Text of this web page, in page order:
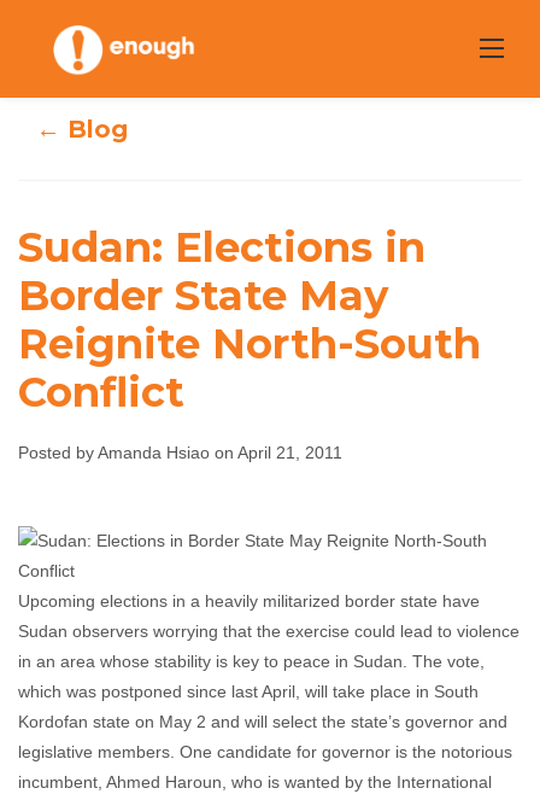
content
Sudan: Elections
in Border State
May Reignite
North-South
Conflict
Amanda Hsiao April 21, 2011 No comments
← Blog
Sudan: Elections in
Border State May
Reignite North-South
Conflict
Posted by Amanda Hsiao on April 21, 2011
Upcoming elections in a heavily militarized border state have
Sudan observers worrying that the exercise could lead to violence
in an area whose stability is key to peace in Sudan. The vote,
which was postponed since last April, will take place in South
Kordofan state on May 2 and will select the state’s governor and
legislative members. One candidate for governor is the notorious
incumbent, Ahmed Haroun, who is wanted by the International